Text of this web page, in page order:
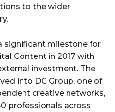
to the wider
significant milestone for
Content in 2017 with
investment. The
into DC Group, one of
creative networks,
professionals across